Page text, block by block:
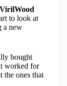
VirilWood
to look at
a new
bought
worked for
the ones that